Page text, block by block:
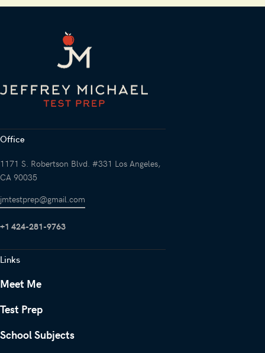
Office
1171 S. Robertson Blvd. #331 Los Angeles,
CA 90035
jmtestprep@gmail.com
+1 424-281-9763
Links
Meet Me
Test Prep
School Subjects